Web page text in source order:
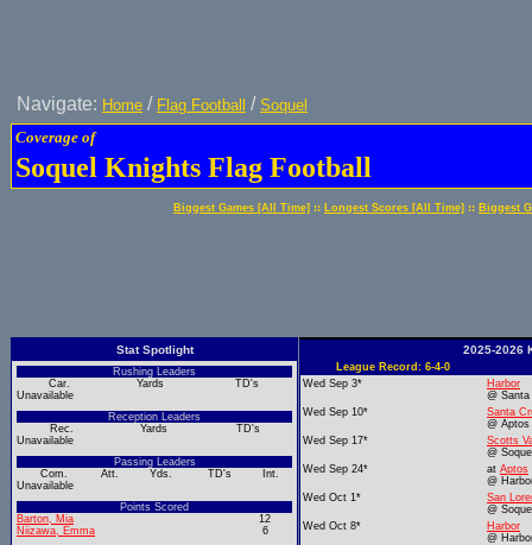
Navigate: Home / Flag Football / Soquel
Coverage of
Soquel Knights Flag Football
Biggest Games [All Time] :: Longest Scores [All Time] :: Biggest
Stat Spotlight
Rushing Leaders
Car.
Yards
TD's
Unavailable
Reception Leaders
Rec.
Yards
TD's
Unavailable
Passing Leaders
Com.
Att. Yds. TD's
Int.
Unavailable
Points Scored
Barton, Mia
12
Niizawa, Emma
6
2025-2026
League Record: 6-4-0
Wed Sep 3*
Harbor
@
Wed Sep 10*
Santa
@ Aptos
Wed Sep 17*
Scotts
@
Wed Sep 24*
at Aptos
@
Wed Oct 1*
San
@
Wed Oct 8*
Harbor
@